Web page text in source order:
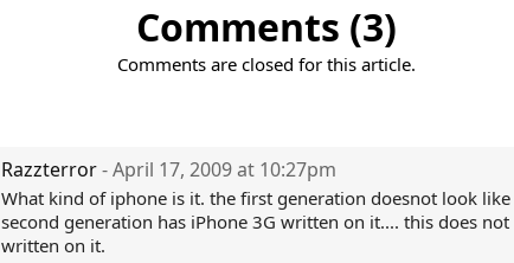
Comments (3)
Comments are closed for this article.
Razzterror- April 17, 2009 at 10:27pm
What kind of iphone is it. the first generation doesnot look like
second generation has iPhone 3G written on it.... this does not
written on it.